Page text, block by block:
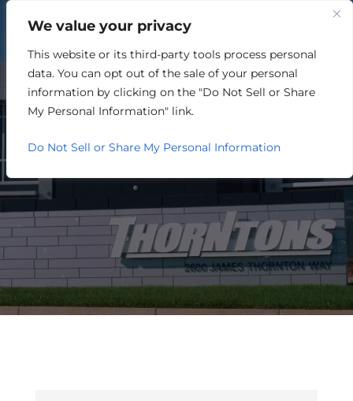
We value your privacy
This website or its third-party tools process personal
data. You can opt out of the sale of your personal
information by clicking on the "Do Not Sell or Share
My Personal Information" link.
Do Not Sell or Share My Personal Information
ARCHITECTURE /
ENGINEERING /
CONSTRUCTION